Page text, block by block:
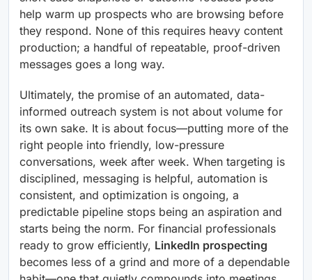
help warm up prospects who are browsing before
they respond. None of this requires heavy content
production; a handful of repeatable, proof-driven
messages goes a long way.
Ultimately, the promise of an automated, data-
informed outreach system is not about volume for
its own sake. It is about focus—putting more of the
right people into friendly, low-pressure
conversations, week after week. When targeting is
disciplined, messaging is helpful, automation is
consistent, and optimization is ongoing, a
predictable pipeline stops being an aspiration and
starts being the norm. For financial professionals
ready to grow efficiently, LinkedIn prospecting
becomes less of a grind and more of a dependable